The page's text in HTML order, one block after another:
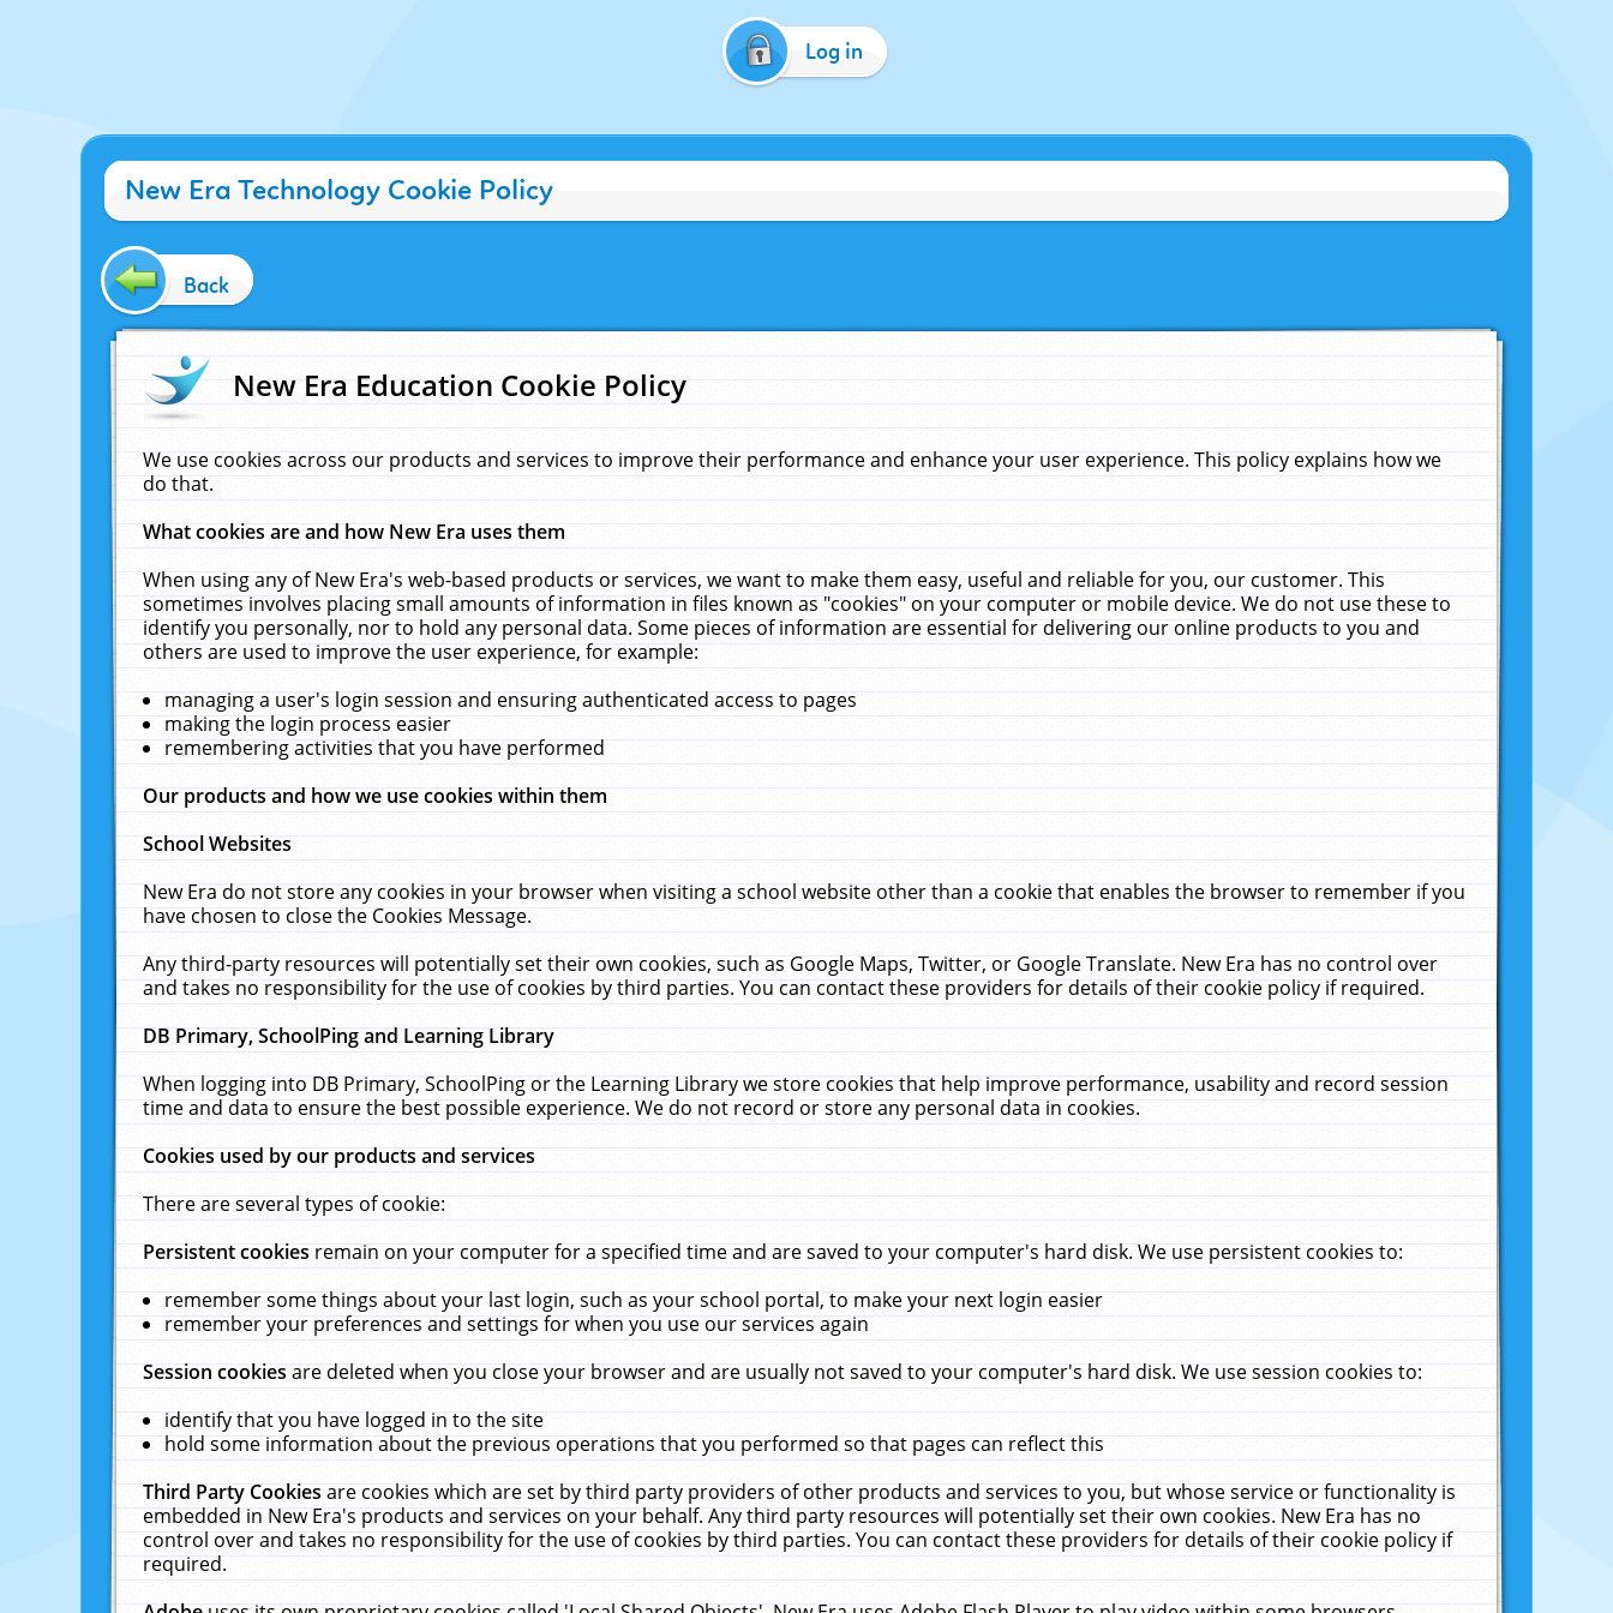
Log in
New Era Technology Cookie Policy
Back
New Era Education Cookie Policy
We use cookies across our products and services to improve their performance and enhance your user experience. This policy explains how we
do that.
What cookies are and how New Era uses them
When using any of New Era's web-based products or services, we want to make them easy, useful and reliable for you, our customer. This
sometimes involves placing small amounts of information in files known as "cookies" on your computer or mobile device. We do not use these to
identify you personally, nor to hold any personal data. Some pieces of information are essential for delivering our online products to you and
others are used to improve the user experience, for example:
managing a user's login session and ensuring authenticated access to pages
making the login process easier
remembering activities that you have performed
Our products and how we use cookies within them
School Websites
New Era do not store any cookies in your browser when visiting a school website other than a cookie that enables the browser to remember if you
have chosen to close the Cookies Message.
Any third-party resources will potentially set their own cookies, such as Google Maps, Twitter, or Google Translate. New Era has no control over
and takes no responsibility for the use of cookies by third parties. You can contact these providers for details of their cookie policy if required.
DB Primary, SchoolPing and Learning Library
When logging into DB Primary, SchoolPing or the Learning Library we store cookies that help improve performance, usability and record session
time and data to ensure the best possible experience. We do not record or store any personal data in cookies.
Cookies used by our products and services
There are several types of cookie:
Persistent cookiesremain on your computer for a specified time and are saved to your computer's hard disk. We use persistent cookies to:
remember some things about your last login, such as your school portal, to make your next login easier
remember your preferences and settings for when you use our services again
Session cookiesare deleted when you close your browser and are usually not saved to your computer's hard disk. We use session cookies to:
identify that you have logged in to the site
hold some information about the previous operations that you performed so that pages can reflect this
Third Party Cookiesare cookies which are set by third party providers of other products and services to you, but whose service or functionality is
embedded in New Era's products and services on your behalf. Any third party resources will potentially set their own cookies. New Era has no
control over and takes no responsibility for the use of cookies by third parties. You can contact these providers for details of their cookie policy if
required.